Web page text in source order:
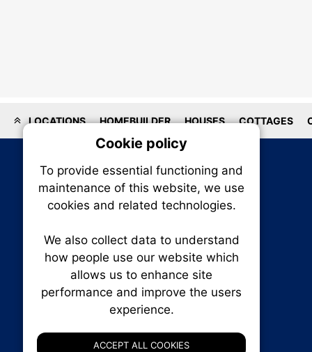
LOCATIONS HOMEBUILDER HOUSES COTTAGES
RENXHOMES • Renx Homes News Canada
Cookie policy
To provide essential functioning and
maintenance of this website, we use
cookies and related technologies.
We also collect data to understand
how people use our website which
allows us to enhance site
performance and improve the users
experience.
ACCEPT ALL COOKIES